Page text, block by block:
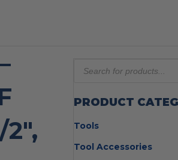
search
PRODUCT
Tools
Bolt Cutters
Tool Accessories